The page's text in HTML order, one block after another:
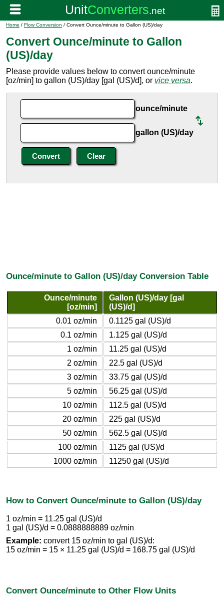
Home / Flow Conversion / Convert Ounce/minute to Gallon (US)/day
Convert Ounce/minute to Gallon
(US)/day
Please provide values below to convert ounce/minute
[oz/min] to gallon (US)/day [gal (US)/d], or vice versa.
ounce/minute
gallon (US)/day
Ounce/minute to Gallon (US)/day Conversion Table
Ounce/minute
[oz/min]
Gallon (US)/day [gal
(US)/d]
0.01 oz/min
0.1125 gal (US)/d
0.1 oz/min
1.125 gal (US)/d
1 oz/min
11.25 gal (US)/d
2 oz/min
22.5 gal (US)/d
3 oz/min
33.75 gal (US)/d
5 oz/min
56.25 gal (US)/d
10 oz/min
112.5 gal (US)/d
20 oz/min
225 gal (US)/d
50 oz/min
562.5 gal (US)/d
100 oz/min
1125 gal (US)/d
1000 oz/min
11250 gal (US)/d
How to Convert Ounce/minute to Gallon (US)/day
1 oz/min = 11.25 gal (US)/d
1 gal (US)/d = 0.0888888889 oz/min
Example: convert 15 oz/min to gal (US)/d:
15 oz/min = 15 × 11.25 gal (US)/d = 168.75 gal (US)/d
Convert Ounce/minute to Other Flow Units